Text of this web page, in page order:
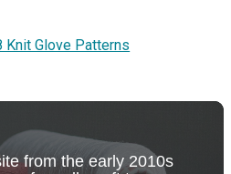
Knit Glove Patterns